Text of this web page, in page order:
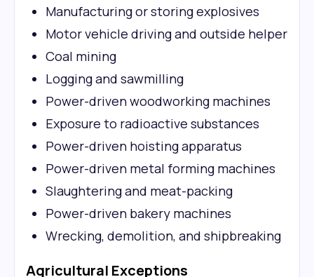
Manufacturing or storing explosives
Motor vehicle driving and outside helper
Coal mining
Logging and sawmilling
Power-driven woodworking machines
Exposure to radioactive substances
Power-driven hoisting apparatus
Power-driven metal forming machines
Slaughtering and meat-packing
Power-driven bakery machines
Wrecking, demolition, and shipbreaking
Agricultural Exceptions